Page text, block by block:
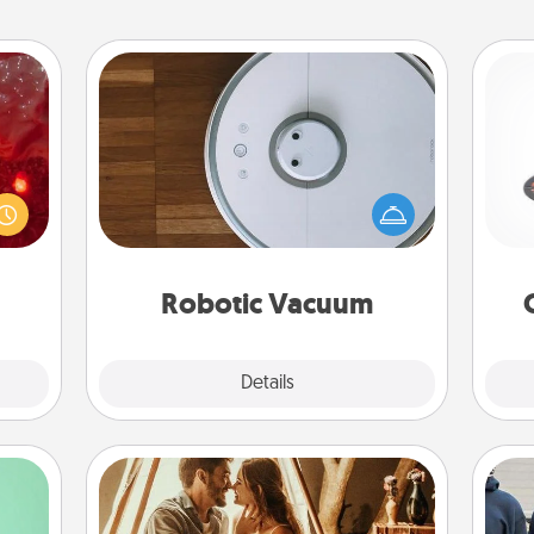
will
Robotic Vacuum
Details
Robotic Vacuum
Robotic vacuums make the chore so
much easier and they overflow with
Acts of Service love. Here's a list of
Consumer Report's best robotic
Home Camping